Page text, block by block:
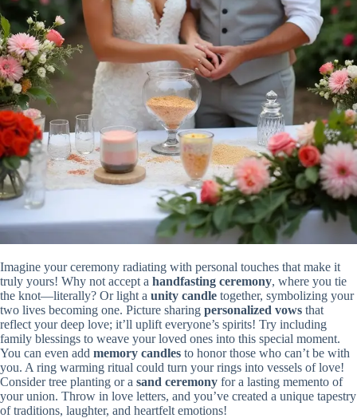
Imagine your ceremony radiating with personal touches that make it
truly yours! Why not accept a handfasting ceremony, where you tie
the knot—literally? Or light a unity candle together, symbolizing your
two lives becoming one. Picture sharing personalized vows that
reflect your deep love; it’ll uplift everyone’s spirits! Try including
family blessings to weave your loved ones into this special moment.
You can even add memory candles to honor those who can’t be with
you. A ring warming ritual could turn your rings into vessels of love!
Consider tree planting or a sand ceremony for a lasting memento of
your union. Throw in love letters, and you’ve created a unique tapestry
of traditions, laughter, and heartfelt emotions!